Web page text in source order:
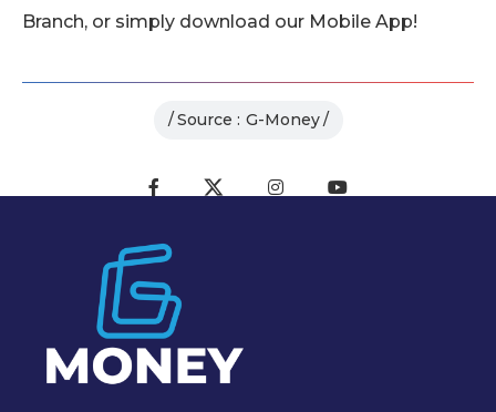
Branch, or simply download our Mobile App!
Source : G-Money